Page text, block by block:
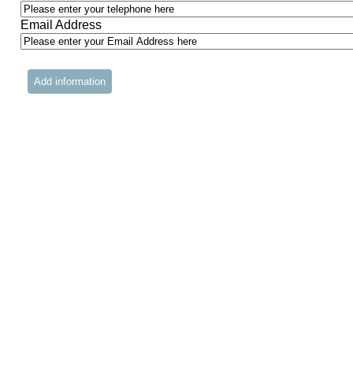
Email Address